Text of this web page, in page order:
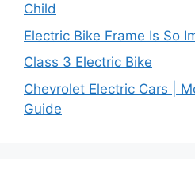
Child
Electric Bike Frame Is So
Class 3 Electric Bike
Chevrolet Electric Cars |
Guide